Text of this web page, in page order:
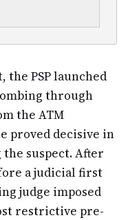
PSP launched
through
the ATM
proved decisive in
suspect. After
a judicial first
judge imposed
restrictive pre-